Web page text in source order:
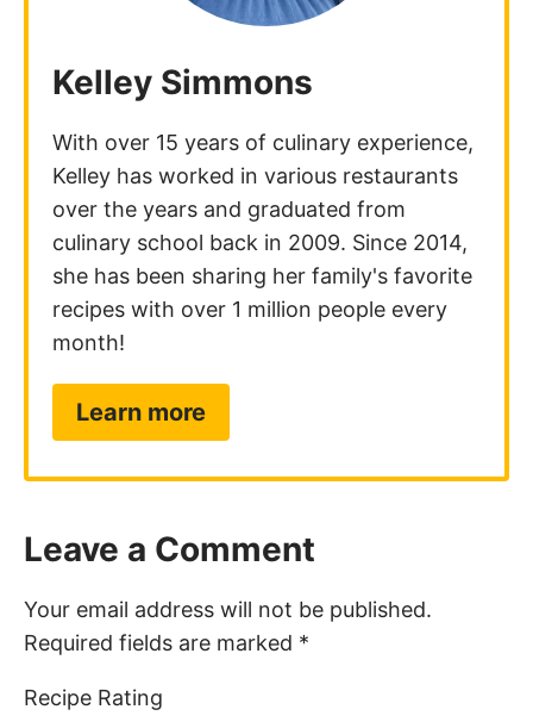
Kelley Simmons
With over 15 years of culinary experience,
Kelley has worked in various restaurants
over the years and graduated from
culinary school back in 2009. Since 2014,
she has been sharing her family's favorite
recipes with over 1 million people every
month!
Learn more
Leave a Comment
Your email address will not be published.
Required fields are marked *
Recipe Rating